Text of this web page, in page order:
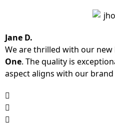
Jane D.
We are thrilled with our new
One. The quality is
aspect aligns with our brand